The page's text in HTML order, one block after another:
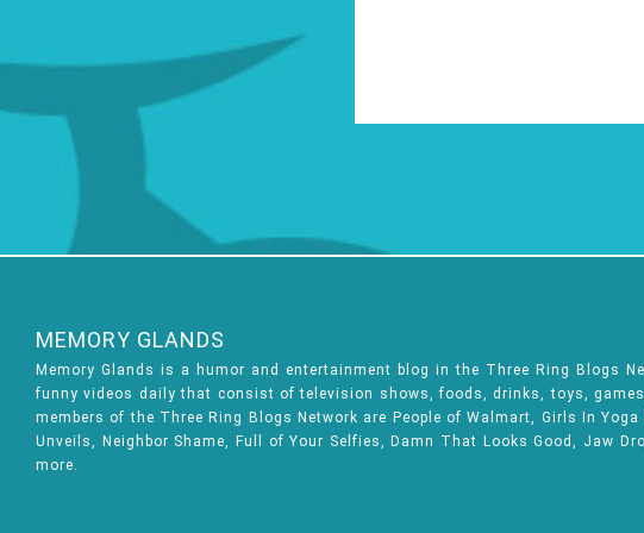
MEMORY GLANDS
Memory Glands is a humor and entertainment blog in the Three Ring Blogs
funny videos daily that consist of television shows, foods, drinks, toys,
members of the Three Ring Blogs Network are People of Walmart, Girls In
Unveils, Neighbor Shame, Full of Your Selfies, Damn That Looks Good, Jaw
more.